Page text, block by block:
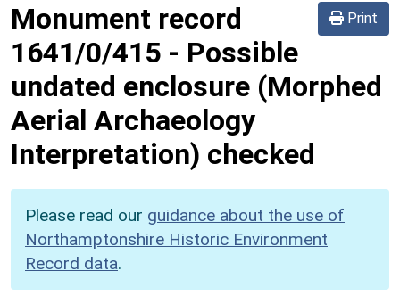
Print
Monument record
1641/0/415 - Possible
undated enclosure (Morphed
Aerial Archaeology
Interpretation) checked
Please read our guidance about the use of
Northamptonshire Historic Environment
Record data.